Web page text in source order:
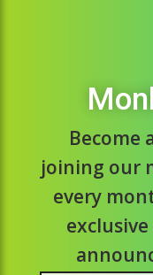
Become
joining our
every